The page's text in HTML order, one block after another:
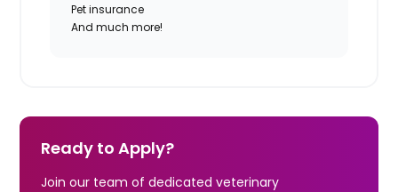
Pet insurance
And much more!
Ready to Apply?
Join our team of dedicated veterinary